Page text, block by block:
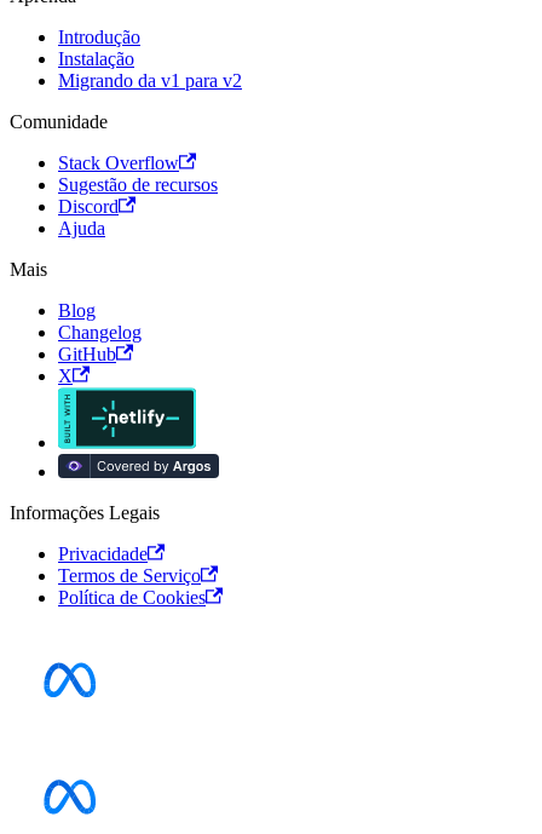
Introdução
Instalação
Migrando da v1 para v2
Comunidade
Stack Overflow
Sugestão de recursos
Discord
Ajuda
Mais
Blog
Changelog
GitHub
X
Informações Legais
Privacidade
Termos de Serviço
Política de Cookies